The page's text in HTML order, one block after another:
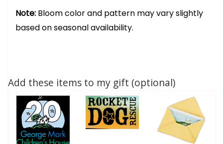
Note: Bloom color and pattern may vary slightly
based on seasonal availability.
Add these items to my gift (optional)